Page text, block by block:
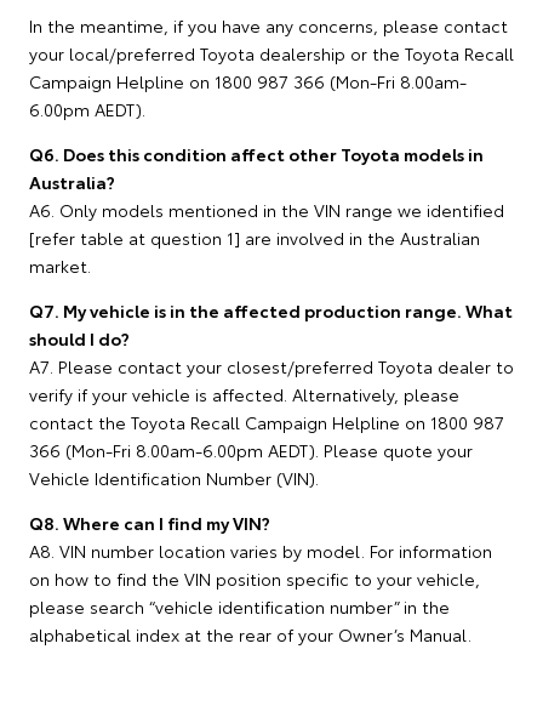
In the meantime, if you have any concerns, please contact
your local/preferred Toyota dealership or the Toyota Recall
Campaign Helpline on 1800 987 366 (Mon-Fri 8.00am-
6.00pm AEDT).
Q6. Does this condition affect other Toyota models in
Australia?
A6. Only models mentioned in the VIN range we identified
[refer table at question 1] are involved in the Australian
market.
Q7. My vehicle is in the affected production range. What
should I do?
A7. Please contact your closest/preferred Toyota dealer to
verify if your vehicle is affected. Alternatively, please
contact the Toyota Recall Campaign Helpline on 1800 987
366 (Mon-Fri 8.00am-6.00pm AEDT). Please quote your
Vehicle Identification Number (VIN).
Q8. Where can I find my VIN?
A8. VIN number location varies by model. For information
on how to find the VIN position specific to your vehicle,
please search “vehicle identification number” in the
alphabetical index at the rear of your Owner’s Manual.